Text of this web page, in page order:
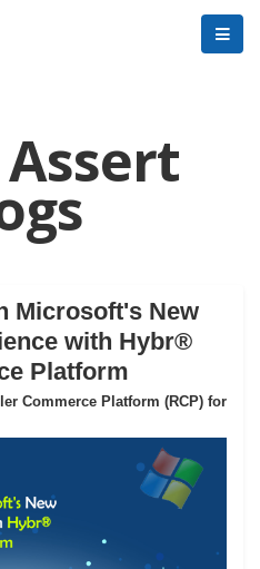
Microsoft's New
with Hybr®
Platform
Commerce Platform (RCP) for